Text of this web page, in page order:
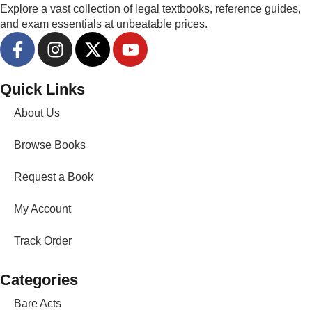
Explore a vast collection of legal textbooks, reference guides,
and exam essentials at unbeatable prices.
Quick Links
About Us
Browse Books
Request a Book
My Account
Track Order
Categories
Bare Acts